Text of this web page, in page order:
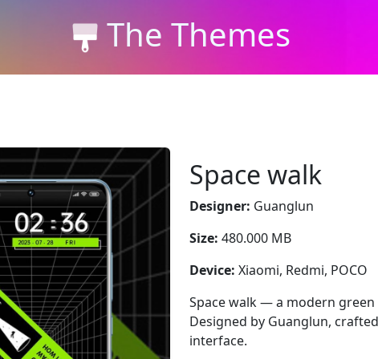
The Themes
Space walk
Designer: Guanglun
Size: 480.000 MB
Device: Xiaomi, Redmi, POCO
Space walk — a modern green
Designed by Guanglun,
interface.